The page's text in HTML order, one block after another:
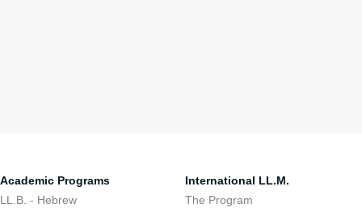
Academic Programs
LL.B. - Hebrew
International LL.M.
The Program